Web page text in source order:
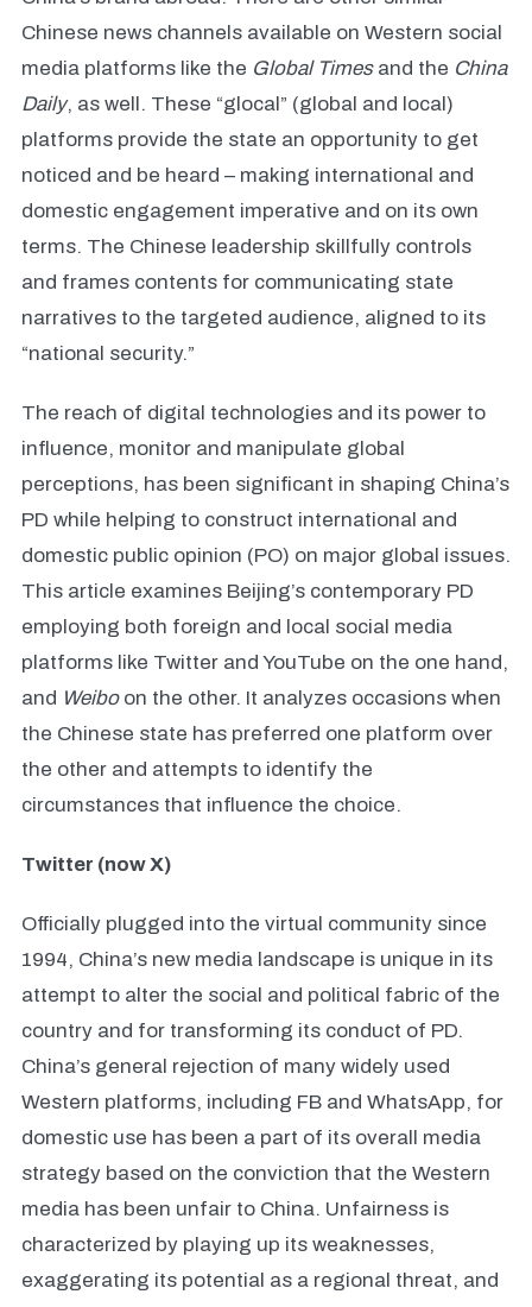
Chinese news channels available on Western social
media platforms like the Global Timesand the China
Daily, as well. These “glocal” (global and local)
platforms provide the state an opportunity to get
noticed and be heard – making international and
domestic engagement imperative and on its own
terms. The Chinese leadership skillfully controls
and frames contents for communicating state
narratives to the targeted audience, aligned to its
“national security.”
The reach of digital technologies and its power to
influence, monitor and manipulate global
perceptions, has been significant in shaping China’s
PD while helping to construct international and
domestic public opinion (PO) on major global issues.
This article examines Beijing’s contemporary PD
employing both foreign and local social media
platforms like Twitter and YouTube on the one hand,
and Weibo on the other. It analyzes occasions when
the Chinese state has preferred one platform over
the other and attempts to identify the
circumstances that influence the choice.
Twitter (now X)
Officially plugged into the virtual community since
1994, China’s new media landscape is unique in its
attempt to alter the social and political fabric of the
country and for transforming its conduct of PD.
China’s general rejection of many widely used
Western platforms, including FB and WhatsApp, for
domestic use has been a part of its overall media
strategy based on the conviction that the Western
media has been unfair to China. Unfairness is
characterized by playing up its weaknesses,
exaggerating its potential as a regional threat, and